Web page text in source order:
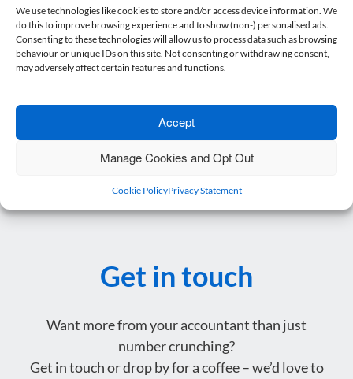
We use technologies like cookies to store and/or access device information. We
do this to improve browsing experience and to show (non-) personalised ads.
Consenting to these technologies will allow us to process data such as browsing
behaviour or unique IDs on this site. Not consenting or withdrawing consent,
may adversely affect certain features and functions.
Accept
Manage Cookies and Opt Out
Cookie PolicyPrivacy Statement
Post navigation
Protecting Your Business: Why Shareholder…
Get in touch
Want more from your accountant than just
number crunching?
Get in touch or drop by for a coffee – we’d love to